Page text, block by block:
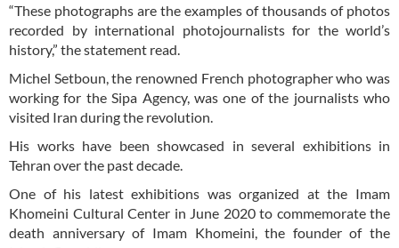
“These photographs are the examples of thousands of photos
recorded by international photojournalists for the world’s
history,” the statement read.
Michel Setboun, the renowned French photographer who was
working for the Sipa Agency, was one of the journalists who
visited Iran during the revolution.
His works have been showcased in several exhibitions in
Tehran over the past decade.
One of his latest exhibitions was organized at the Imam
Khomeini Cultural Center in June 2020 to commemorate the
death anniversary of Imam Khomeini, the founder of the